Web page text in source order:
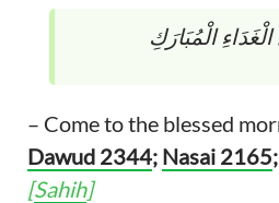
الْمُبَارَكِ
– Come to the blessed
Dawud 2344; Nasai 2165;
[Sahih]